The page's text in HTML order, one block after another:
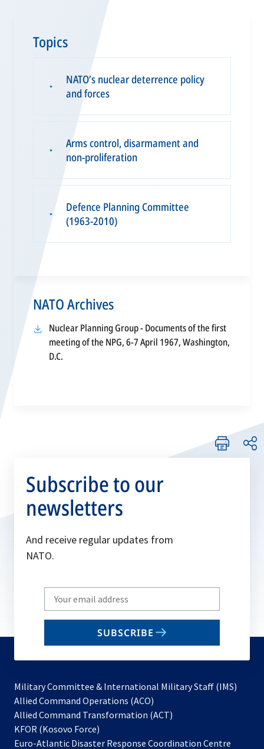
Topics
▪
NATO’s nuclear deterrence policy
and forces
▪
Arms control, disarmament and
non-proliferation
▪
Defence Planning Committee
(1963-2010)
NATO Archives
Nuclear Planning Group - Documents of the first
meeting of the NPG, 6-7 April 1967, Washington,
D.C.
Subscribe to our
newsletters
And receive regular updates from
NATO.
Write
your
email
SUBSCRIBE
Military Committee & International Military Staff (IMS)
Allied Command Operations (ACO)
in
new
Allied Command Transformation (ACT)
a
KFOR (Kosovo Force)
in
Euro-Atlantic Disaster Response Coordination Centre